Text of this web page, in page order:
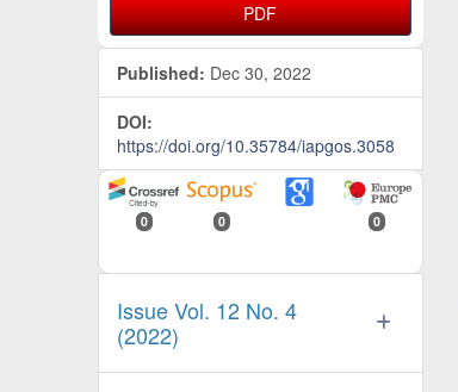
PDF
Published: Dec 30, 2022
DOI:
https://doi.org/10.35784/iapgos.3058
0 0 0
Issue Vol. 12 No. 4
(2022)